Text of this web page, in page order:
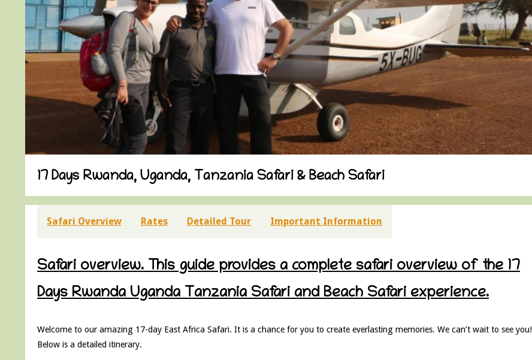
17 Days Rwanda, Uganda, Tanzania Safari & Beach Safari
Safari Overview Rates Detailed Tour Important Information
Safari overview. This guide provides a complete safari overview of the 17
Days Rwanda Uganda Tanzania Safari and Beach Safari experience.
Welcome to our amazing 17-day East Africa Safari. It is a chance for you to create everlasting memories. We can’t wait to see you!
Below is a detailed itinerary.